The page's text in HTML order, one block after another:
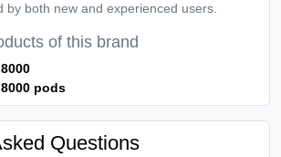
by both new and experienced users.
of this brand
pods
Questions